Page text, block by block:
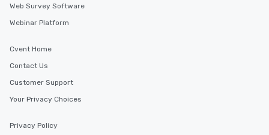
Web Survey Software
Webinar Platform
Cvent Home
Contact Us
Customer Support
Your Privacy Choices
Privacy Policy